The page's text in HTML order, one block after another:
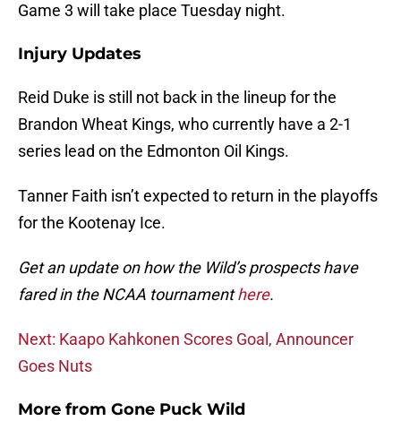
Game 3 will take place Tuesday night.
Injury Updates
Reid Duke is still not back in the lineup for the
Brandon Wheat Kings, who currently have a 2-1
series lead on the Edmonton Oil Kings.
Tanner Faith isn’t expected to return in the playoffs
for the Kootenay Ice.
Get an update on how the Wild’s prospects have
fared in the NCAA tournamenthere.
Next: Kaapo Kahkonen Scores Goal, Announcer
Goes Nuts
More from Gone Puck Wild